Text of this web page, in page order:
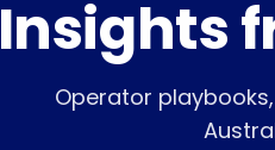
Insights
Operator